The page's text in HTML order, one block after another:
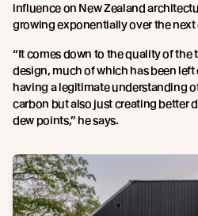
influence on New Zealand
growing exponentially over the next
“It comes down to the quality of
design, much of which has been left
having a legitimate understanding
carbon but also just creating better
dew points,” he says.